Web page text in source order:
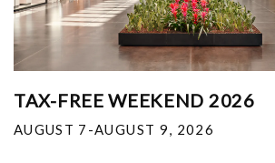
TAX-FREE WEEKEND 2026
AUGUST 7-AUGUST 9, 2026